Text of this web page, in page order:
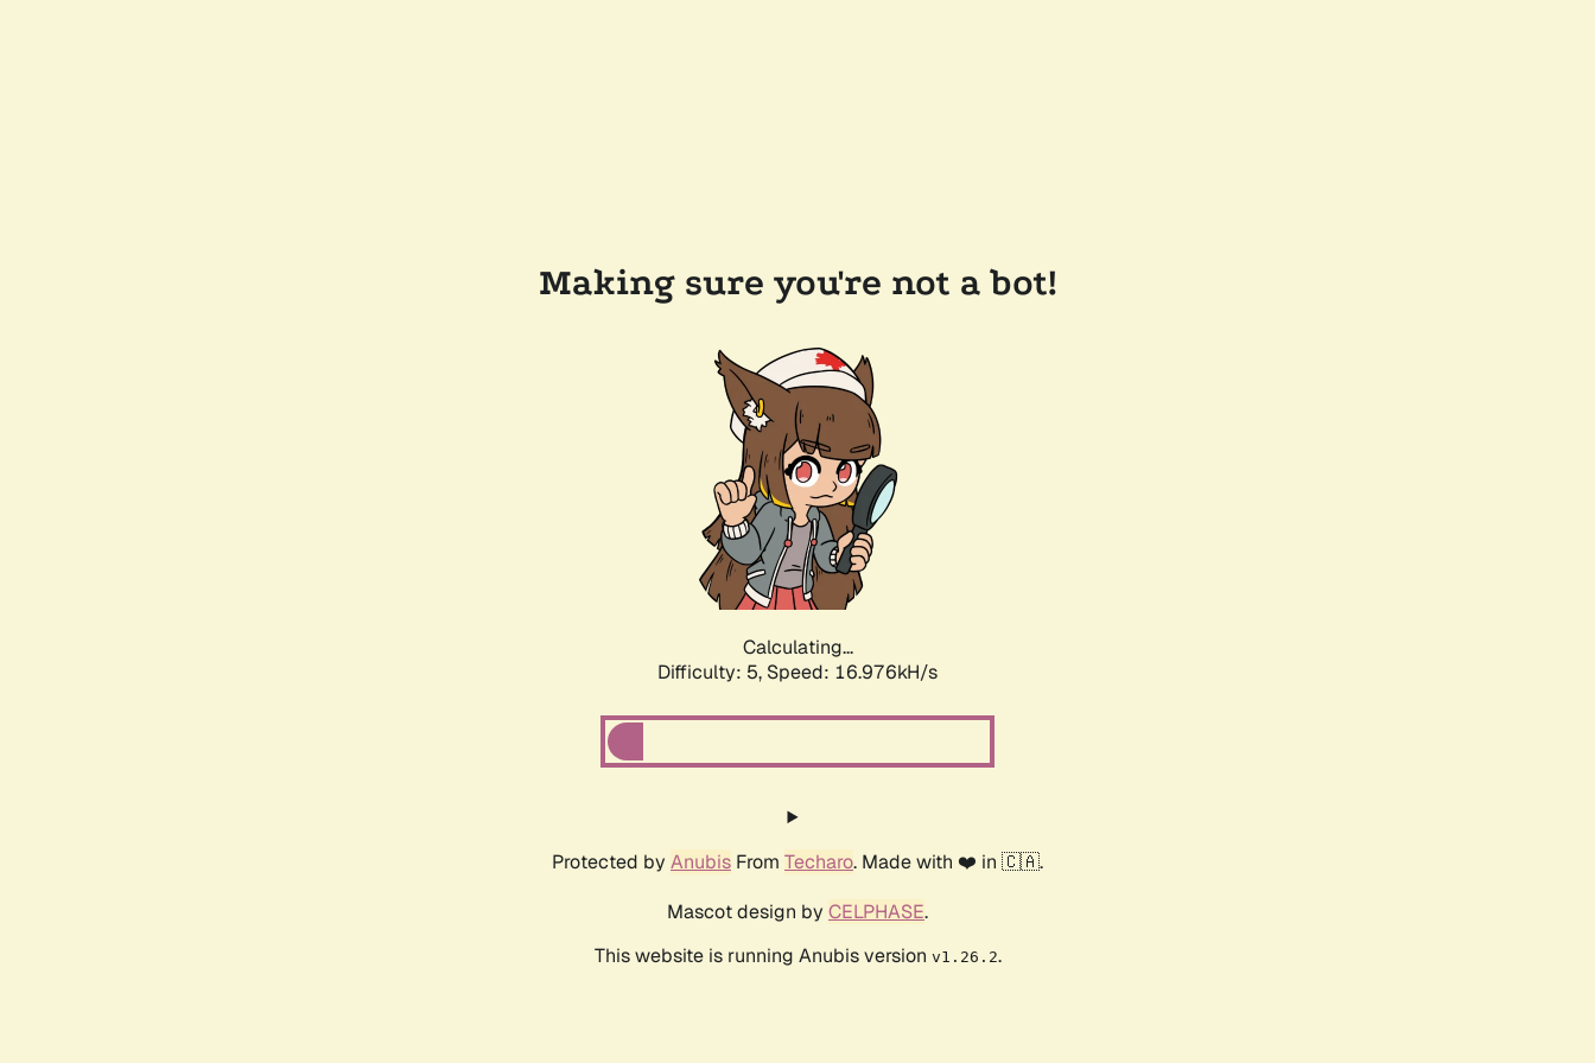
Making sure you're not a bot!
Calculating...
Difficulty: 5, Speed: 16.976kH/s
Protected by Anubis From Techaro. Made with ❤️ in 🇨🇦.
Mascot design by CELPHASE.
This website is running Anubis version v1.26.2.